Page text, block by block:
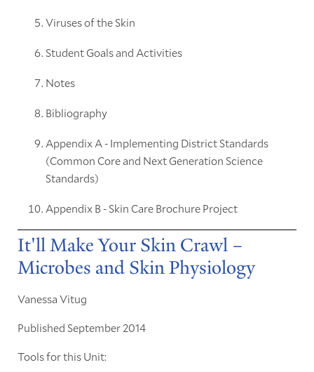
Viruses of the Skin
Student Goals and Activities
Notes
Bibliography
Appendix A - Implementing District Standards
(Common Core and Next Generation Science
Standards)
Appendix B - Skin Care Brochure Project
It'll Make Your Skin Crawl –
Microbes and Skin Physiology
Vanessa Vitug
Published September 2014
Tools for this Unit: